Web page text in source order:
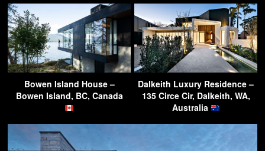
Bowen Island House –
Bowen Island, BC, Canada
Dalkeith Luxury Residence –
135 Circe Cir, Dalkeith, WA,
Australia